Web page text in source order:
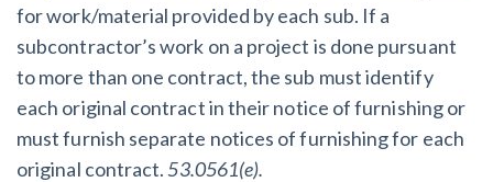
for work/material provided by each sub. If a
subcontractor’s work on a project is done pursuant
to more than one contract, the sub must identify
each original contract in their notice of furnishing or
must furnish separate notices of furnishing for each
original contract.53.0561(e).